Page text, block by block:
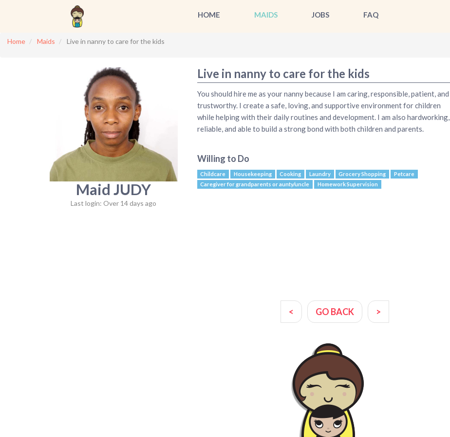
HOME MAIDS JOBS FAQ
Home Maids Live in nanny to care for the kids
Maid JUDY
Last login: Over 14 days ago
Live in nanny to care for the kids
You should hire me as your nanny because I am caring, responsible, patient, and
trustworthy. I create a safe, loving, and supportive environment for children
while helping with their daily routines and development. I am also hardworking,
reliable, and able to build a strong bond with both children and parents.
Willing to Do
Childcare Housekeeping Cooking Laundry Grocery Shopping
Petcare
Caregiver for grandparents or aunty/uncle
Homework Supervision
< GO BACK >